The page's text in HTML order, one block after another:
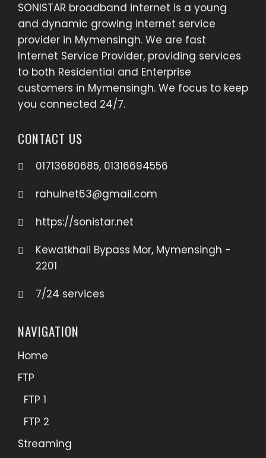
SONISTAR broadband internet is a young
and dynamic growing internet service
provider in Mymensingh. We are fast
Internet Service Provider, providing services
to both Residential and Enterprise
customers in Mymensingh. We focus to keep
you connected 24/7.
CONTACT US
01713680685, 01316694556
rahulnet63@gmail.com
https://sonistar.net
Kewatkhali Bypass Mor, Mymensingh -
2201
7/24 services
NAVIGATION
Home
FTP
FTP 1
FTP 2
Streaming